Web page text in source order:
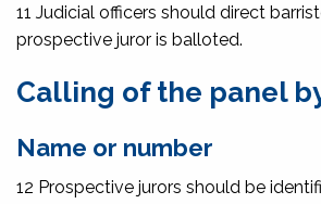
11 Judicial officers should direct
prospective juror is balloted.
Calling of the panel
Name or number
12 Prospective jurors should be